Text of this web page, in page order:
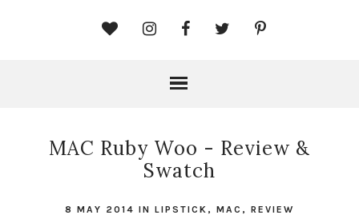
MAC Ruby Woo - Review &
Swatch
8 MAY 2014 IN LIPSTICK , MAC , REVIEW